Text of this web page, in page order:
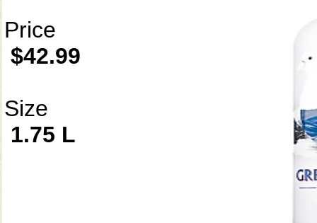
Price
$42.99
Size
1.75 L